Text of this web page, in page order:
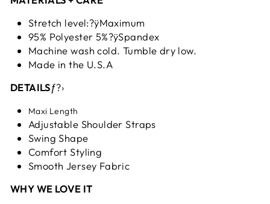
Stretch level:?ÿMaximum
95% Polyester 5%?ÿSpandex
Machine wash cold. Tumble dry low.
Made in the U.S.A
DETAILSƒ?›
Maxi Length
Adjustable Shoulder Straps
Swing Shape
Comfort Styling
Smooth Jersey Fabric
WHY WE LOVE IT